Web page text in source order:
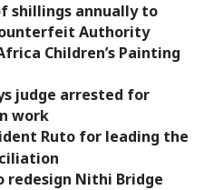
shillings annually to
Authority
Children’s Painting
judge arrested for
work
Ruto for leading the
redesign Nithi Bridge